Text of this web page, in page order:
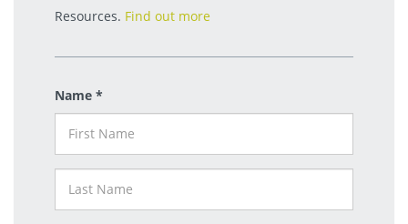
Resources. Find out more
Name *